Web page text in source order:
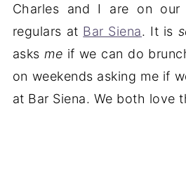
Charles and I are on our
regulars at Bar Siena. It is
asks me if we can do
on weekends asking me if
at Bar Siena. We both love